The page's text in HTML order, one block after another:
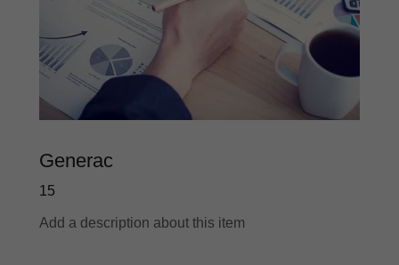
Generac
15
Add a description about this item